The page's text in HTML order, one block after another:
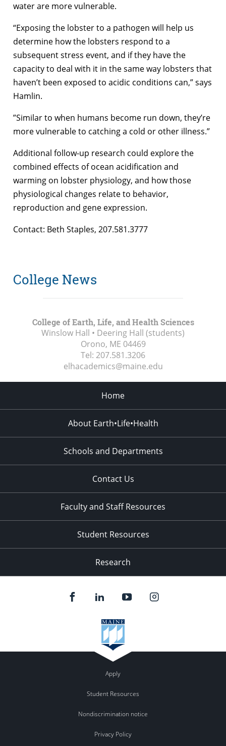
water are more vulnerable.
“Exposing the lobster to a pathogen will help us
determine how the lobsters respond to a
subsequent stress event, and if they have the
capacity to deal with it in the same way lobsters that
haven’t been exposed to acidic conditions can,” says
Hamlin.
”Similar to when humans become run down, they’re
more vulnerable to catching a cold or other illness.”
Additional follow-up research could explore the
combined effects of ocean acidification and
warming on lobster physiology, and how those
physiological changes relate to behavior,
reproduction and gene expression.
Contact: Beth Staples, 207.581.3777
College News
College of Earth, Life, and Health Sciences
Winslow Hall • Deering Hall (students)
Orono, ME 04469
Tel: 207.581.3206
elhacademics@maine.edu
Home
About Earth•Life•Health
Schools and Departments
Contact Us
Faculty and Staff Resources
Student Resources
Research
Apply
Student Resources
Nondiscrimination notice
Privacy Policy